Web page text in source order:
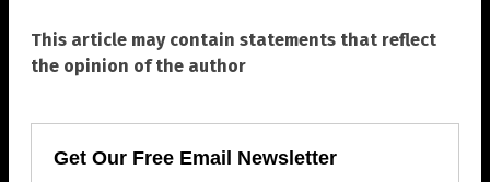
This article may contain statements that reflect
the opinion of the author
Get Our Free Email Newsletter